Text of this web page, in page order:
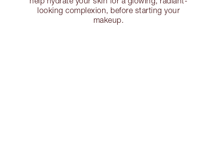
looking complexion, before starting your
makeup.